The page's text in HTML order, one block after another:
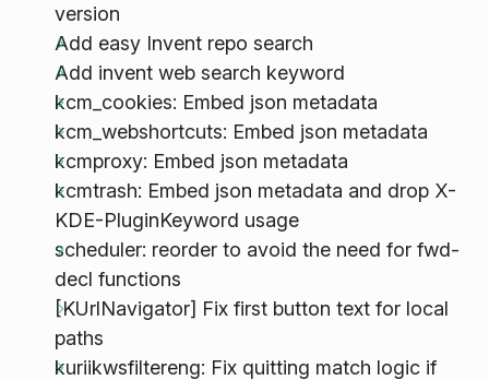
version
Add easy Invent repo search
Add invent web search keyword
kcm_cookies: Embed json metadata
kcm_webshortcuts: Embed json metadata
kcmproxy: Embed json metadata
kcmtrash: Embed json metadata and drop X-
KDE-PluginKeyword usage
scheduler: reorder to avoid the need for fwd-
decl functions
[KUrlNavigator] Fix first button text for local
paths
kuriikwsfiltereng: Fix quitting match logic if